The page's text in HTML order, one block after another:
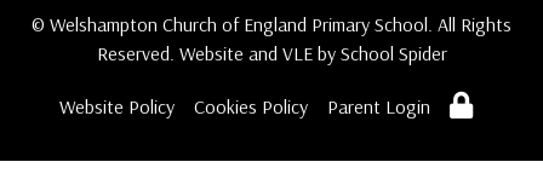
© Welshampton Church of England Primary School. All Rights
Reserved. Website and VLE by School Spider
Website Policy Cookies Policy Parent Login